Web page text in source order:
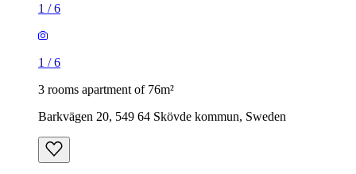
1 /6
1 /6
3 rooms apartment of 76m²
Barkvägen 20, 549 64 Skövde kommun, Sweden